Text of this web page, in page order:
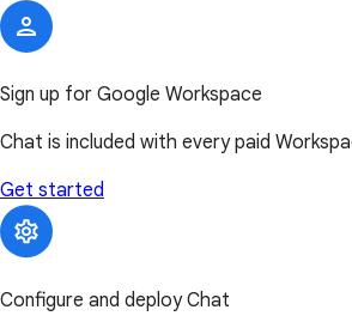
Sign up for Google Workspace
Chat is included with every paid
Get started
Configure and deploy Chat